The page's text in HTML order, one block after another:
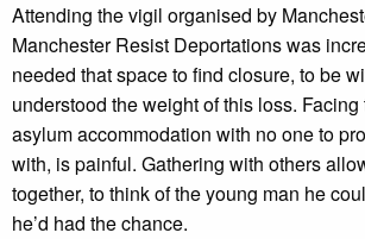
Attending the vigil organised by
Manchester Resist Deportations was
needed that space to find closure, to be
understood the weight of this loss.
asylum accommodation with no one to
with, is painful. Gathering with others
together, to think of the young man he
he’d had the chance.